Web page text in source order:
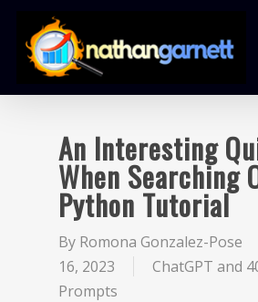
An Interesting
When Searching
Python Tutorial
By Romona Gonzalez-Pose
16, 2023
ChatGPT and
Prompts